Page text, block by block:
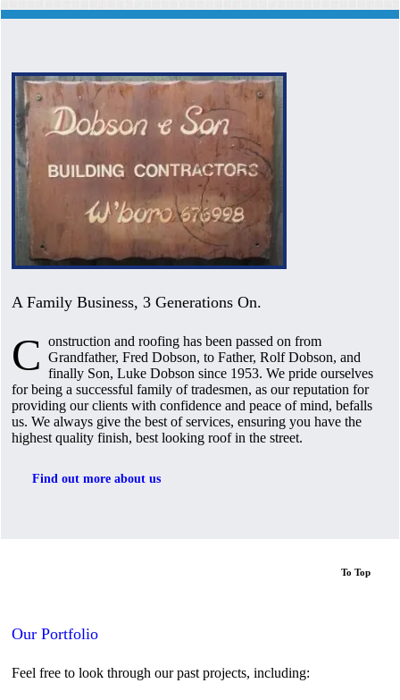
A Family Business, 3 Generations On.
C
onstruction and roofing has been passed on from
Grandfather, Fred Dobson, to Father, Rolf Dobson, and
finally Son, Luke Dobson since 1953. We pride ourselves
for being a successful family of tradesmen, as our reputation for
providing our clients with confidence and peace of mind, befalls
us. We always give the best of services, ensuring you have the
highest quality finish, best looking roof in the street.
Find out more about us
To Top
Our Portfolio
Feel free to look through our past projects, including: